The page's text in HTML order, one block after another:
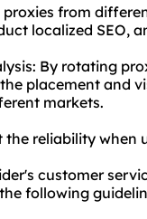
from
localized SEO,
By rotating
placement and
markets.
reliability when
customer
following